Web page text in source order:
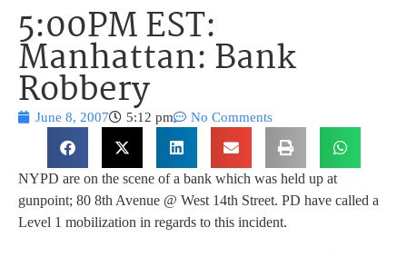
5:00PM EST:
Manhattan: Bank
Robbery
June 8, 2007 5:12 pm No Comments
NYPD are on the scene of a bank which was held up at
gunpoint; 80 8th Avenue @ West 14th Street. PD have called a
Level 1 mobilization in regards to this incident.